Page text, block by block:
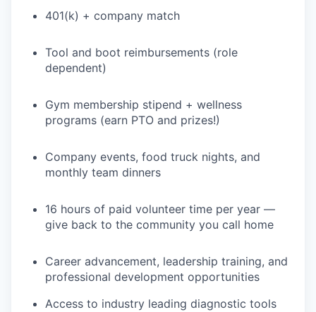
401(k) + company match
Tool and boot reimbursements (role
dependent)
Gym membership stipend + wellness
programs (earn PTO and prizes!)
Company events, food truck nights, and
monthly team dinners
16 hours of paid volunteer time per year —
give back to the community you call home
Career advancement, leadership training, and
professional development opportunities
Access to industry leading diagnostic tools